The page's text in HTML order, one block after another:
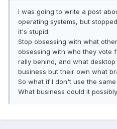
I was going to write a post
operating systems, but
it's stupid.
Stop obsessing with what
obsessing with who they vote
rally behind, and what
business but their own what
So what if I don't use the
What business could it